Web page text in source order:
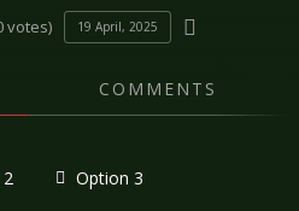
votes) 19 April, 2025
COMMENTS
Option 3